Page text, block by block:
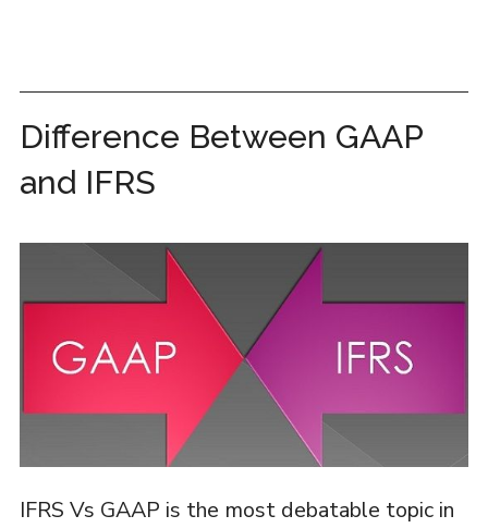
Difference Between GAAP
and IFRS
IFRS Vs GAAP is the most debatable topic in